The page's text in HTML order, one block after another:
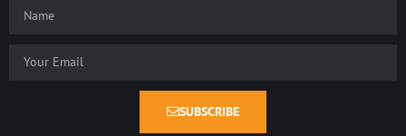
SUBSCRIBE